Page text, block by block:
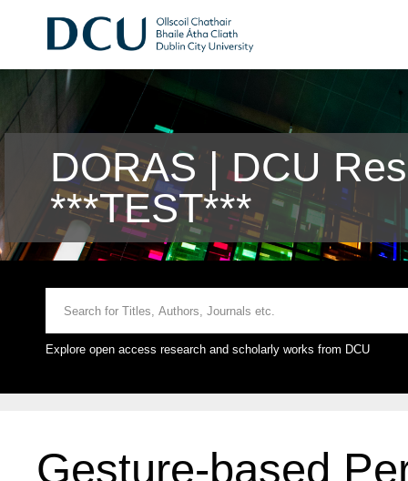
DORAS | DCU
***TEST***
Explore open access research and scholarly works from DCU
Gesture-based